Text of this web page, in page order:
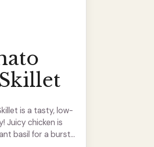
is a tasty, low-
Juicy chicken is
basil for a burst